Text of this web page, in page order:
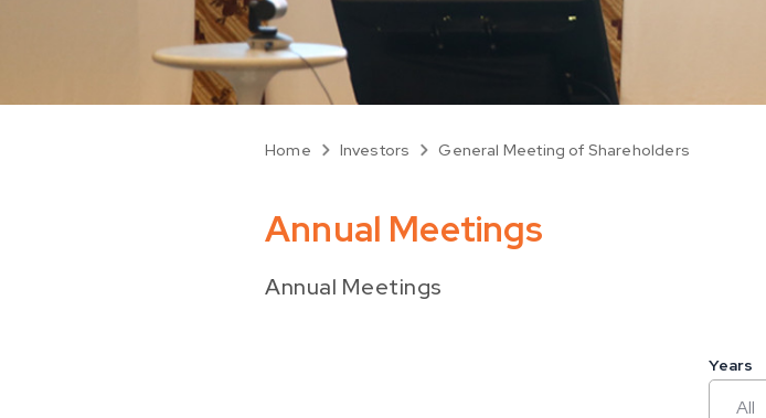
Home Investors General Meeting of Shareholders
Annual Meetings
Annual Meetings
Years